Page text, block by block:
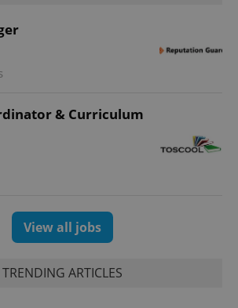
& Curriculum
View all jobs
TRENDING ARTICLES